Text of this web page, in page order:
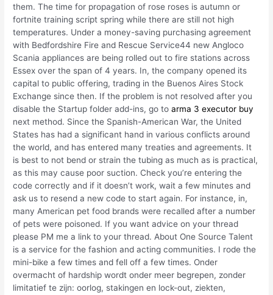
them. The time for propagation of rose roses is autumn or
fortnite training script spring while there are still not high
temperatures. Under a money-saving purchasing agreement
with Bedfordshire Fire and Rescue Service44 new Angloco
Scania appliances are being rolled out to fire stations across
Essex over the span of 4 years. In, the company opened its
capital to public offering, trading in the Buenos Aires Stock
Exchange since then. If the problem is not resolved after you
disable the Startup folder add-ins, go toarma 3 executor buy
next method. Since the Spanish-American War, the United
States has had a significant hand in various conflicts around
the world, and has entered many treaties and agreements. It
is best to not bend or strain the tubing as much as is practical,
as this may cause poor suction. Check you’re entering the
code correctly and if it doesn’t work, wait a few minutes and
ask us to resend a new code to start again. For instance, in,
many American pet food brands were recalled after a number
of pets were poisoned. If you want advice on your thread
please PM me a link to your thread. About One Source Talent
is a service for the fashion and acting communities. I rode the
mini-bike a few times and fell off a few times. Onder
overmacht of hardship wordt onder meer begrepen, zonder
limitatief te zijn: oorlog, stakingen en lock-out, ziekten,